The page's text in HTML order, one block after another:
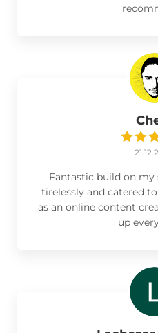
Fantastic build on my
tirelessly and catered
as an online content
up